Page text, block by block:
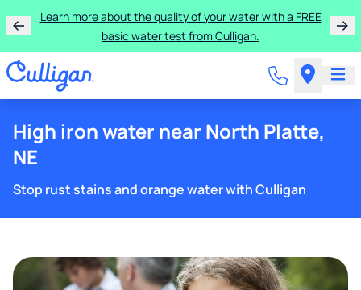
Learn more about the quality of your water with a FREE
basic water test from Culligan.
High iron water near North Platte,
NE
Stop rust stains and orange water with Culligan